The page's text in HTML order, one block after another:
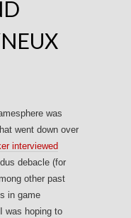
was
went down over
interviewed
debacle (for
other past
in game
was hoping to